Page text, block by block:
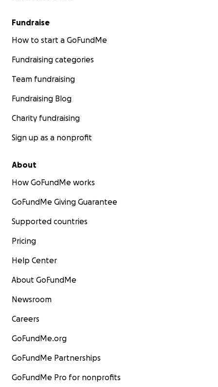
Fundraise
How to start a GoFundMe
Fundraising categories
Team fundraising
Fundraising Blog
Charity fundraising
Sign up as a nonprofit
About
How GoFundMe works
GoFundMe Giving Guarantee
Supported countries
Pricing
Help Center
About GoFundMe
Newsroom
Careers
GoFundMe.org
GoFundMe Partnerships
GoFundMe Pro for nonprofits